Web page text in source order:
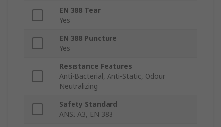
EN 388 Tear
Yes
EN 388 Puncture
Yes
Resistance Features
Anti-Bacterial, Anti-Static, Odour
Neutralizing
Safety Standard
ANSI A3, EN 388